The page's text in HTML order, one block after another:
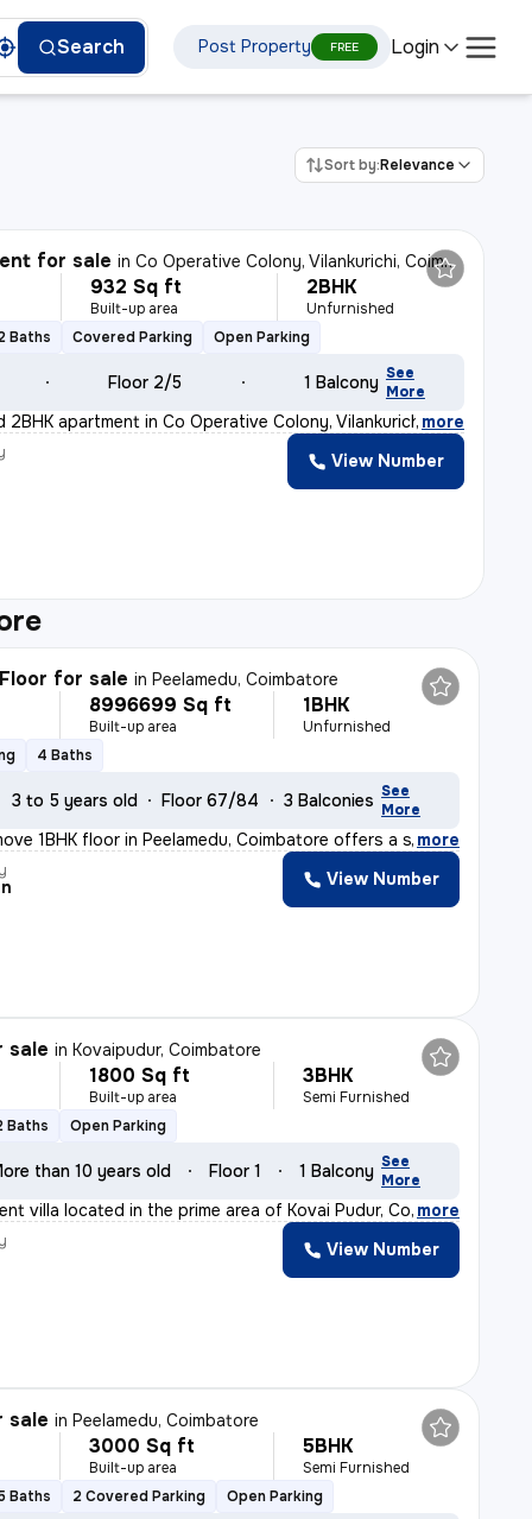
Search Post Property FREE Login
Sort by:Relevance
for sale inCo Operative Colony, Vilankurichi, Coimbatore
932 Sq ft
Built-up area
2BHK
Unfurnished
Baths
Covered Parking Open Parking
Floor 2/5 1 Balcony See
More
2BHK apartment in Co Operative Colony, Vilankurichi,
, more
View Number
for sale inPeelamedu, Coimbatore
8996699 Sq ft
Built-up area
1BHK
Unfurnished
4 Baths
3 to 5 years old Floor 67/84 3 Balconies See
More
1BHK floor in Peelamedu, Coimbatore offers a spacio
, more
View Number
sale inKovaipudur, Coimbatore
1800 Sq ft
Built-up area
3BHK
Semi Furnished
Baths
Open Parking
than 10 years old Floor 1 1 Balcony See
More
villa located in the prime area of Kovai Pudur, Coim
, more
View Number
sale inPeelamedu, Coimbatore
3000 Sq ft
Built-up area
5BHK
Semi Furnished
Baths
2 Covered Parking Open Parking